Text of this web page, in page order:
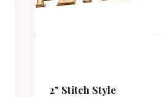
2" Stitch Style